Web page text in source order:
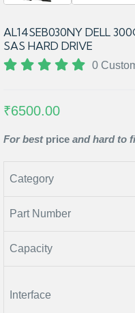
AL14SEB030NY DELL
SAS HARD DRIVE
0
₹6500.00
For bestprice and hard to
Category
Part Number
Capacity
Interface